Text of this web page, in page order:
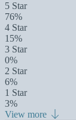
5 Star
76%
4 Star
15%
3 Star
0%
2 Star
6%
1 Star
3%
View more